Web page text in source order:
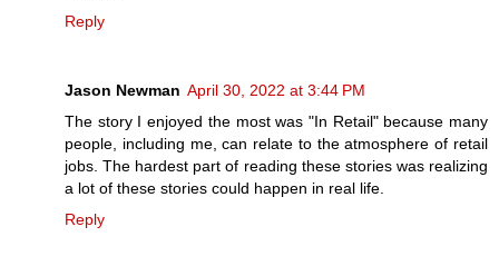
Reply
Jason Newman April 30, 2022 at 3:44 PM
The story I enjoyed the most was "In Retail" because many
people, including me, can relate to the atmosphere of retail
jobs. The hardest part of reading these stories was realizing
a lot of these stories could happen in real life.
Reply